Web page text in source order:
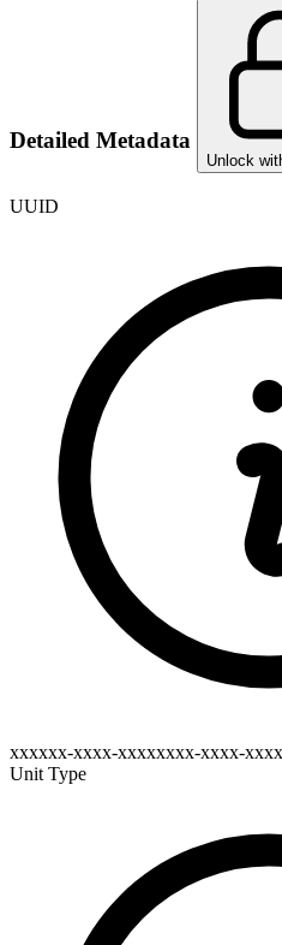
Detailed Metadata
Unlock
UUID
xxxxxx-xxxx-xxxxxxxx-xxxx-
Unit Type